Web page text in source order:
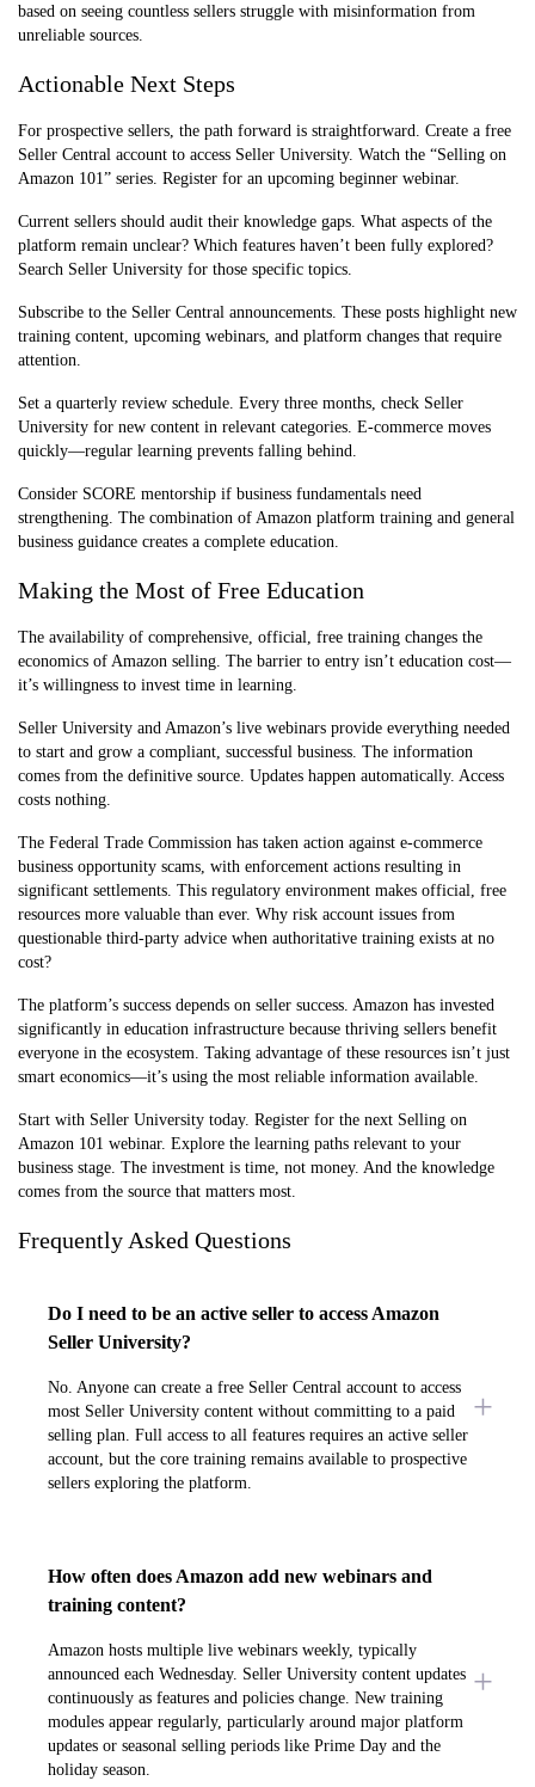
based on seeing countless sellers struggle with misinformation from
unreliable sources.
Actionable Next Steps
For prospective sellers, the path forward is straightforward. Create a free
Seller Central account to access Seller University. Watch the “Selling on
Amazon 101” series. Register for an upcoming beginner webinar.
Current sellers should audit their knowledge gaps. What aspects of the
platform remain unclear? Which features haven’t been fully explored?
Search Seller University for those specific topics.
Subscribe to the Seller Central announcements. These posts highlight new
training content, upcoming webinars, and platform changes that require
attention.
Set a quarterly review schedule. Every three months, check Seller
University for new content in relevant categories. E-commerce moves
quickly—regular learning prevents falling behind.
Consider SCORE mentorship if business fundamentals need
strengthening. The combination of Amazon platform training and general
business guidance creates a complete education.
Making the Most of Free Education
The availability of comprehensive, official, free training changes the
economics of Amazon selling. The barrier to entry isn’t education cost—
it’s willingness to invest time in learning.
Seller University and Amazon’s live webinars provide everything needed
to start and grow a compliant, successful business. The information
comes from the definitive source. Updates happen automatically. Access
costs nothing.
The Federal Trade Commission has taken action against e-commerce
business opportunity scams, with enforcement actions resulting in
significant settlements. This regulatory environment makes official, free
resources more valuable than ever. Why risk account issues from
questionable third-party advice when authoritative training exists at no
cost?
The platform’s success depends on seller success. Amazon has invested
significantly in education infrastructure because thriving sellers benefit
everyone in the ecosystem. Taking advantage of these resources isn’t just
smart economics—it’s using the most reliable information available.
Start with Seller University today. Register for the next Selling on
Amazon 101 webinar. Explore the learning paths relevant to your
business stage. The investment is time, not money. And the knowledge
comes from the source that matters most.
Frequently Asked Questions
Do I need to be an active seller to access Amazon
Seller University?
No. Anyone can create a free Seller Central account to access
most Seller University content without committing to a paid
selling plan. Full access to all features requires an active seller
account, but the core training remains available to prospective
sellers exploring the platform.
How often does Amazon add new webinars and
training content?
Amazon hosts multiple live webinars weekly, typically
announced each Wednesday. Seller University content updates
continuously as features and policies change. New training
modules appear regularly, particularly around major platform
updates or seasonal selling periods like Prime Day and the
holiday season.